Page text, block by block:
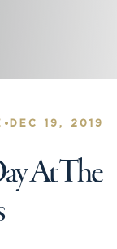
• DEC 19, 2019
At The